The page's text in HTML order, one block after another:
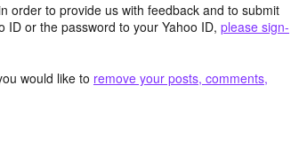
order to provide us with feedback and to submit
ID or the password to your Yahoo ID, please sign-
would like to remove your posts, comments,